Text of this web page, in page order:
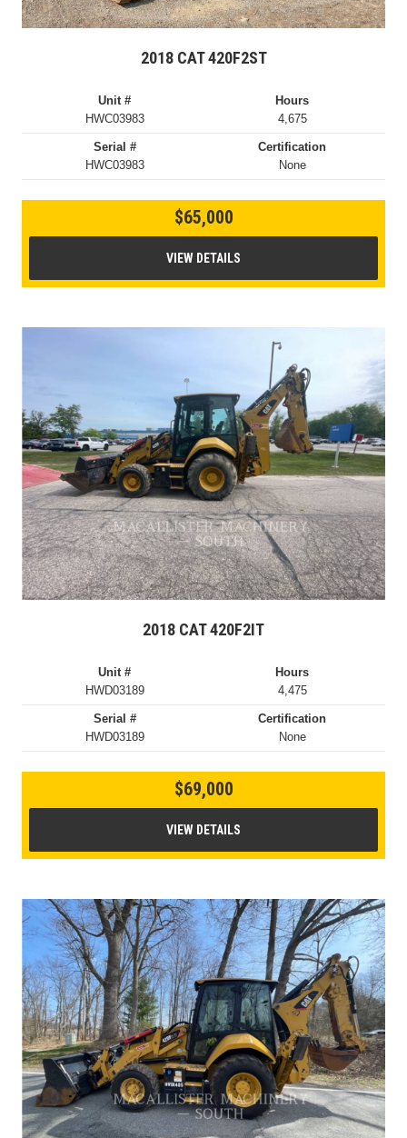
2018 CAT 420F2ST
Unit #
HWC03983
Hours
4,675
Serial #
HWC03983
Certification
None
$65,000
VIEW DETAILS
2018 CAT 420F2IT
Unit #
HWD03189
Hours
4,475
Serial #
HWD03189
Certification
None
$69,000
VIEW DETAILS